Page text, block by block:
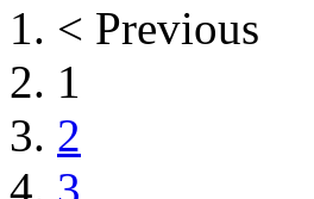
< Previous
1
2
3